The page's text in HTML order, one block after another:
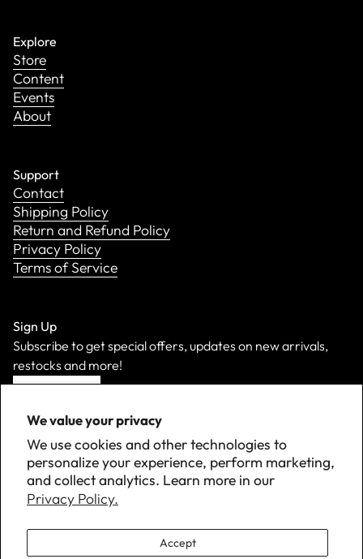
We value your privacy
We use cookies and other technologies to
personalize your experience, perform marketing,
and collect analytics. Learn more in our
Privacy Policy.
Accept
Explore
Store
Content
Events
About
Support
Contact
Shipping Policy
Return and Refund Policy
Privacy Policy
Terms of Service
Sign Up
Subscribe to get special offers, updates on new arrivals,
restocks and more!